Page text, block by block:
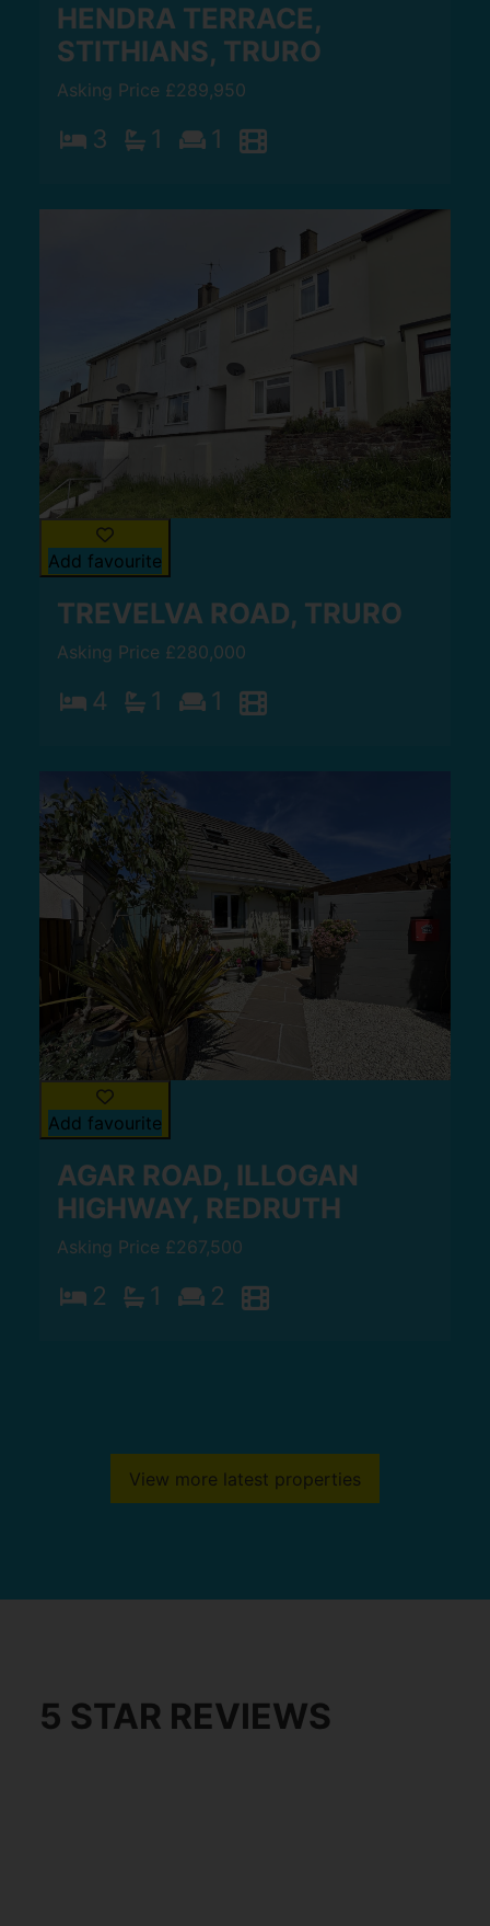
HENDRA TERRACE,
STITHIANS, TRURO
Asking Price £289,950
3 1 1
Add favourite
TREVELVA ROAD, TRURO
Asking Price £280,000
4 1 1
Add favourite
AGAR ROAD, ILLOGAN
HIGHWAY, REDRUTH
Asking Price £267,500
2 1 2
View more latest properties
5 STAR REVIEWS